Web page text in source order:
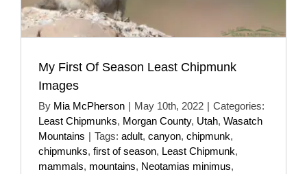
My First Of Season Least Chipmunk
Images
By Mia McPherson | May 10th, 2022 | Categories:
Least Chipmunks, Morgan County, Utah, Wasatch
Mountains | Tags: adult, canyon, chipmunk,
chipmunks, first of season, Least Chipmunk,
mammals, mountains, Neotamias minimus,